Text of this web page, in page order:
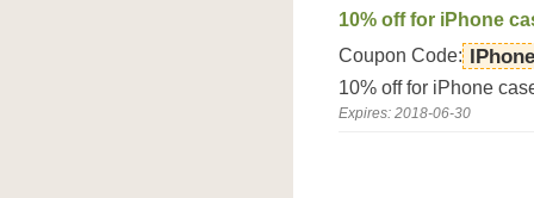
10% off for iPhone
Coupon Code:
10% off for iPhone
Expires: 2018-06-30